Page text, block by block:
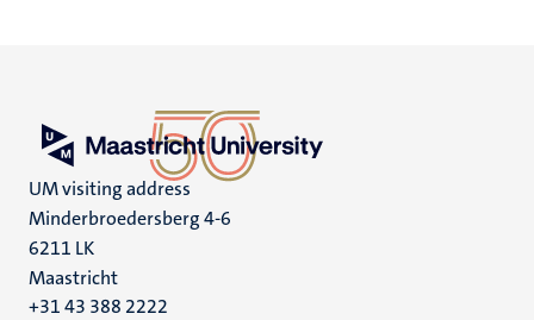
UM visiting address
Minderbroedersberg 4-6
6211 LK
Maastricht
+31 43 388 2222